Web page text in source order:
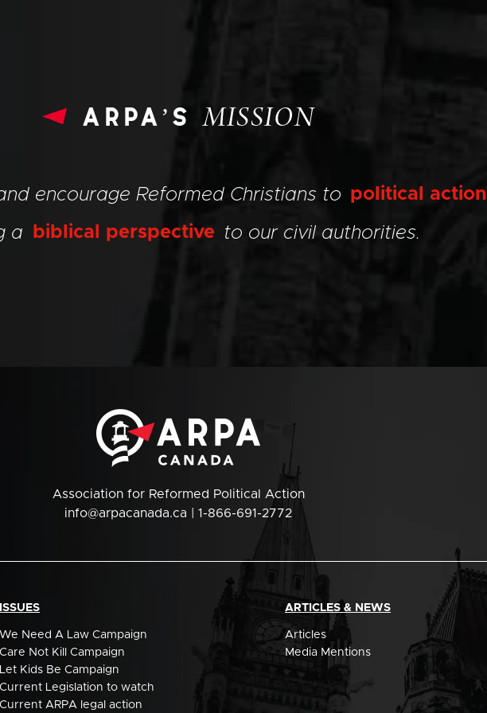
arpa’sMISSION
encourage Reformed Christians to political action
a
biblical perspective to our civil authorities.
Association for Reformed Political Action
info@arpacanada.ca | 1-866-691-2772
ISSUES
We Need A Law Campaign
Care Not Kill Campaign
Let Kids Be Campaign
Current Legislation to watch
Current ARPA legal action
ARTICLES & NEWS
Articles
Media Mentions